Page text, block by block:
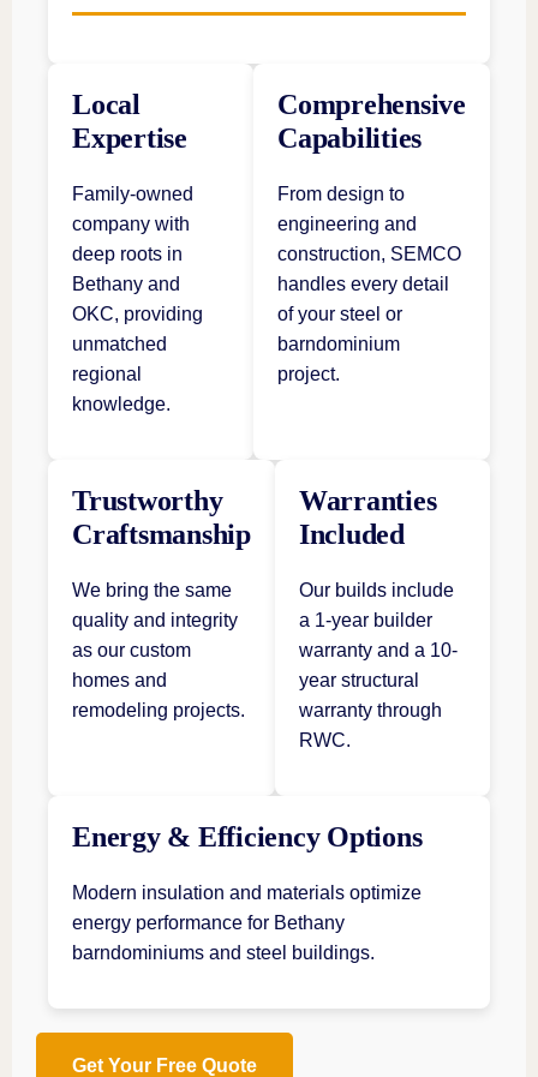
Local
Expertise
Family-owned
company with
deep roots in
Bethany and
OKC, providing
unmatched
regional
knowledge.
Comprehensive
Capabilities
From design to
engineering and
construction, SEMCO
handles every detail
of your steel or
barndominium
project.
Trustworthy
Craftsmanship
We bring the same
quality and integrity
as our custom
homes and
remodeling projects.
Warranties
Included
Our builds include
a 1-year builder
warranty and a 10-
year structural
warranty through
RWC.
Energy & Efficiency Options
Modern insulation and materials optimize
energy performance for Bethany
barndominiums and steel buildings.
Get Your Free Quote